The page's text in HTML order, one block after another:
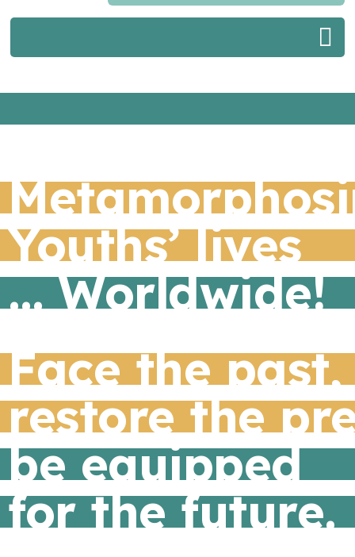
Youths’ lives
… Worldwide!
Face the past,
restore the
be equipped
for the future.